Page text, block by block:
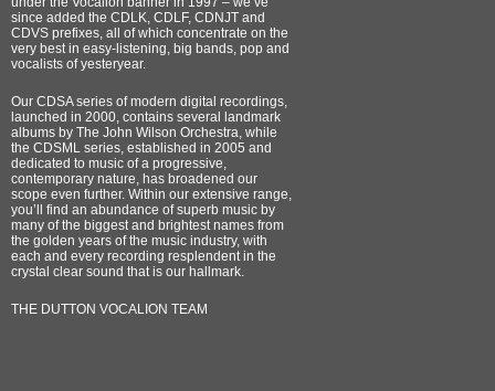
since added the CDLK, CDLF, CDNJT and
CDVS prefixes, all of which concentrate on the
very best in easy-listening, big bands, pop and
vocalists of yesteryear.
Our CDSA series of modern digital recordings,
launched in 2000, contains several landmark
albums by The John Wilson Orchestra, while
the CDSML series, established in 2005 and
dedicated to music of a progressive,
contemporary nature, has broadened our
scope even further. Within our extensive range,
you’ll find an abundance of superb music by
many of the biggest and brightest names from
the golden years of the music industry, with
each and every recording resplendent in the
crystal clear sound that is our hallmark.
THE DUTTON VOCALION TEAM